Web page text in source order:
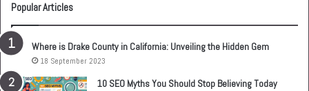
Popular Articles
Where is Drake County in California: Unveiling the Hidden Gem
18 September 2023
10 SEO Myths You Should Stop Believing Today